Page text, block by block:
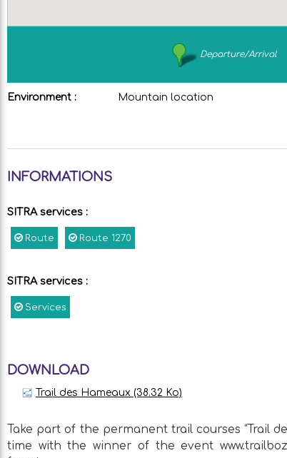
Departure/Arrival
Environment : Mountain location
INFORMATIONS
SITRA services :
Route Route 1270
SITRA services :
Services
DOWNLOAD
Trail des Hameaux (38.32 Ko)
Take part of the permanent trail courses “Trail
time with the winner of the event